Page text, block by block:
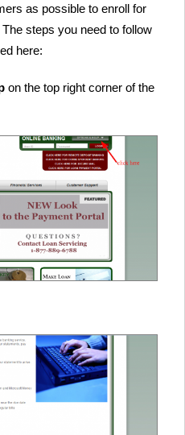
as possible to enroll for
steps you need to follow
here:
on the top right corner of the